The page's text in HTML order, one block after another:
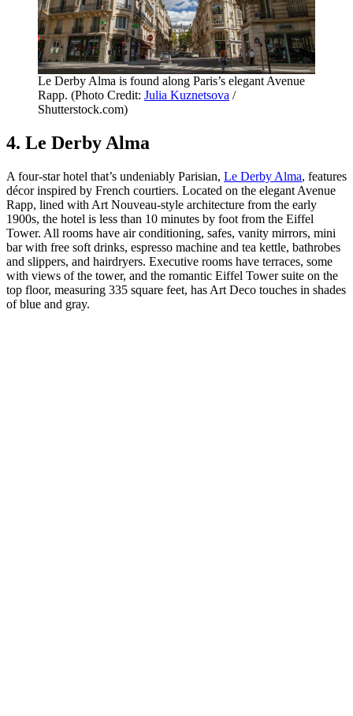
Le Derby Alma is found along Paris’s elegant Avenue
Rapp. (Photo Credit: Julia Kuznetsova /
Shutterstock.com)
4. Le Derby Alma
A four-star hotel that’s undeniably Parisian, Le Derby Alma, features
décor inspired by French courtiers. Located on the elegant Avenue
Rapp, lined with Art Nouveau-style architecture from the early
1900s, the hotel is less than 10 minutes by foot from the Eiffel
Tower. All rooms have air conditioning, safes, vanity mirrors, mini
bar with free soft drinks, espresso machine and tea kettle, bathrobes
and slippers, and hairdryers. Executive rooms have terraces, some
with views of the tower, and the romantic Eiffel Tower suite on the
top floor, measuring 335 square feet, has Art Deco touches in shades
of blue and gray.